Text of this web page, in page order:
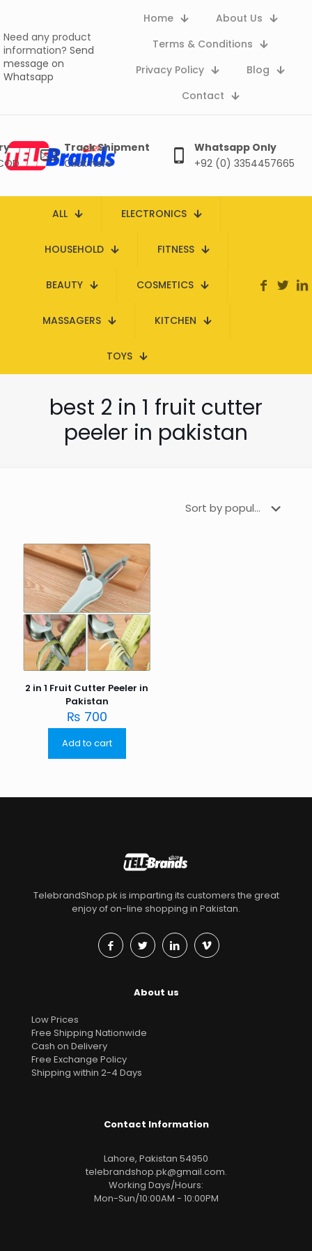
Need any product
information? Send
message on
Whatsapp
Home
About Us
Terms & Conditions
Privacy Policy
Blog
Contact
Track Shipment
Click here
Whatsapp Only
+92 (0) 3354457665
ALL ELECTRONICS
HOUSEHOLD FITNESS
BEAUTY COSMETICS
MASSAGERS KITCHEN
TOYS
best 2 in 1 fruit cutter
peeler in pakistan
2 in 1 Fruit Cutter Peeler in
Pakistan
₨ 700
Add to cart
TelebrandShop.pk is imparting its customers the great
enjoy of on-line shopping in Pakistan.
About us
Low Prices
Free Shipping Nationwide
Cash on Delivery
Free Exchange Policy
Shipping within 2-4 Days
Contact Information
Lahore, Pakistan 54950
telebrandshop.pk@gmail.com.
Working Days/Hours:
Mon-Sun/10:00AM - 10:00PM